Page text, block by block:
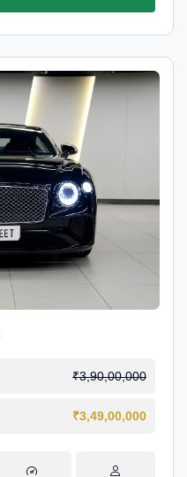
₹3,90,00,000
₹3,49,00,000